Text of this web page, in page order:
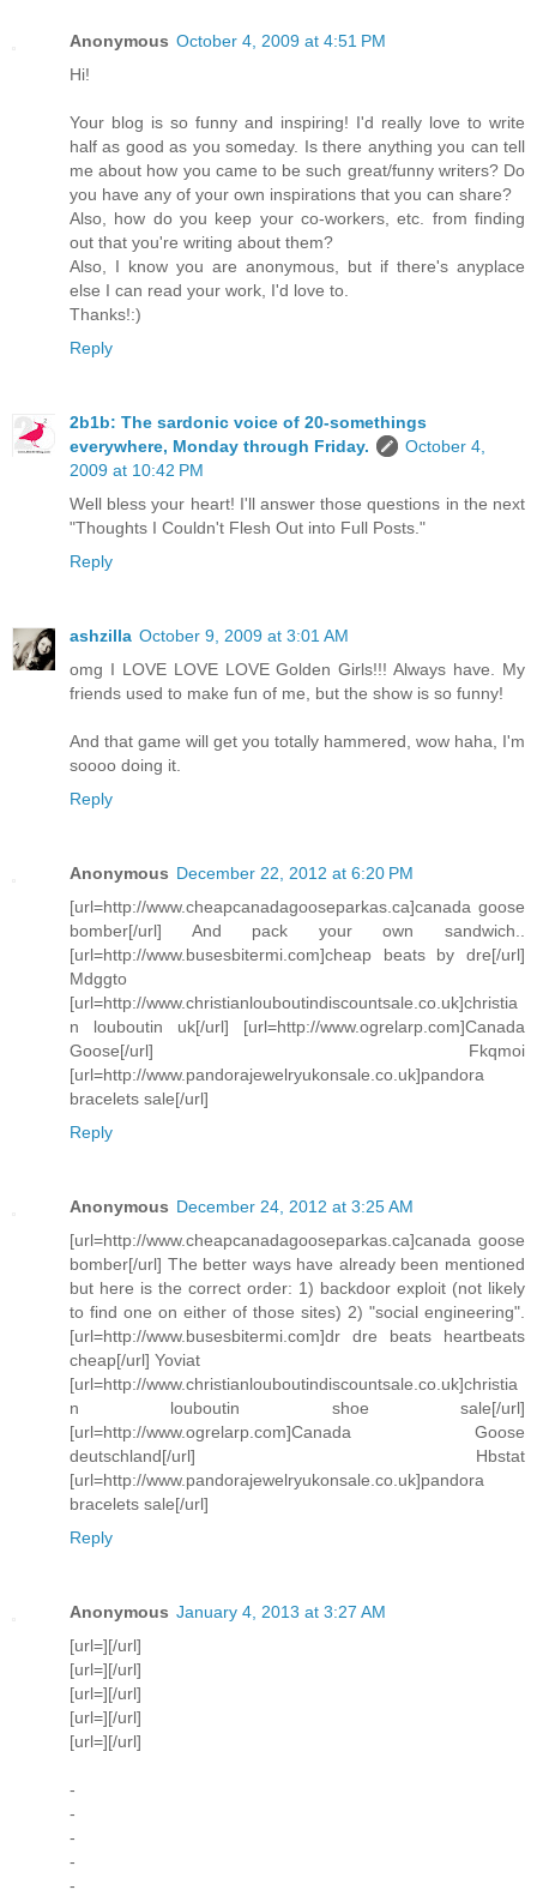
Anonymous October 4, 2009 at 4:51 PM
Hi!
Your blog is so funny and inspiring! I'd really love to write
half as good as you someday. Is there anything you can tell
me about how you came to be such great/funny writers? Do
you have any of your own inspirations that you can share?
Also, how do you keep your co-workers, etc. from finding
out that you're writing about them?
Also, I know you are anonymous, but if there's anyplace
else I can read your work, I'd love to.
Thanks!:)
Reply
2b1b: The sardonic voice of 20-somethings
everywhere, Monday through Friday.
October 4,
2009 at 10:42 PM
Well bless your heart! I'll answer those questions in the next
"Thoughts I Couldn't Flesh Out into Full Posts."
Reply
ashzilla October 9, 2009 at 3:01 AM
omg I LOVE LOVE LOVE Golden Girls!!! Always have. My
friends used to make fun of me, but the show is so funny!
And that game will get you totally hammered, wow haha, I'm
soooo doing it.
Reply
Anonymous December 22, 2012 at 6:20 PM
[url=http://www.cheapcanadagooseparkas.ca]canada goose
bomber[/url] And pack your own sandwich..
[url=http://www.busesbitermi.com]cheap beats by dre[/url]
Mdggto
[url=http://www.christianlouboutindiscountsale.co.uk]christia
n louboutin uk[/url] [url=http://www.ogrelarp.com]Canada
Goose[/url] Fkqmoi
[url=http://www.pandorajewelryukonsale.co.uk]pandora
bracelets sale[/url]
Reply
Anonymous December 24, 2012 at 3:25 AM
[url=http://www.cheapcanadagooseparkas.ca]canada goose
bomber[/url] The better ways have already been mentioned
but here is the correct order: 1) backdoor exploit (not likely
to find one on either of those sites) 2) "social engineering".
[url=http://www.busesbitermi.com]dr dre beats heartbeats
cheap[/url] Yoviat
[url=http://www.christianlouboutindiscountsale.co.uk]christia
n louboutin shoe sale[/url]
[url=http://www.ogrelarp.com]Canada Goose
deutschland[/url] Hbstat
[url=http://www.pandorajewelryukonsale.co.uk]pandora
bracelets sale[/url]
Reply
Anonymous January 4, 2013 at 3:27 AM
[url=][/url]
[url=][/url]
[url=][/url]
[url=][/url]
[url=][/url]
-
-
-
-
-